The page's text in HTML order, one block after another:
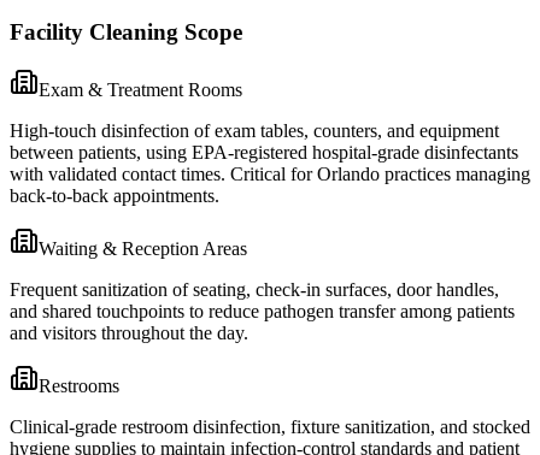
Facility Cleaning Scope
Exam & Treatment Rooms
High-touch disinfection of exam tables, counters, and equipment
between patients, using EPA-registered hospital-grade disinfectants
with validated contact times. Critical for Orlando practices managing
back-to-back appointments.
Waiting & Reception Areas
Frequent sanitization of seating, check-in surfaces, door handles,
and shared touchpoints to reduce pathogen transfer among patients
and visitors throughout the day.
Restrooms
Clinical-grade restroom disinfection, fixture sanitization, and stocked
hygiene supplies to maintain infection-control standards and patient